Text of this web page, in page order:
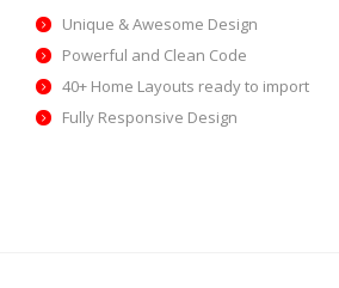
Unique & Awesome Design
Powerful and Clean Code
40+ Home Layouts ready to import
Fully Responsive Design